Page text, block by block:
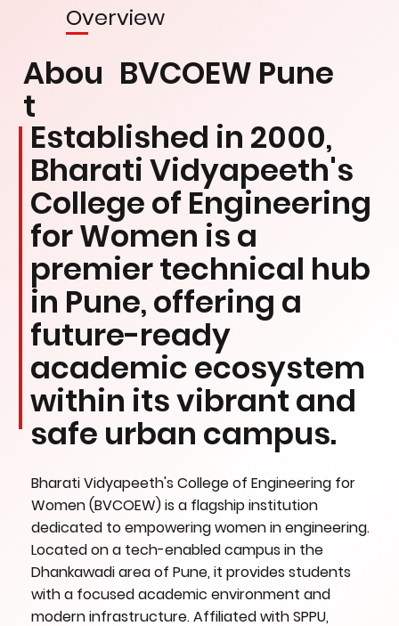
Overview
Abou
t
BVCOEW Pune
Established in 2000,
Bharati Vidyapeeth's
College of Engineering
for Women is a
premier technical hub
in Pune, offering a
future-ready
academic ecosystem
within its vibrant and
safe urban campus.
Bharati Vidyapeeth's College of Engineering for
Women (BVCOEW) is a flagship institution
dedicated to empowering women in engineering.
Located on a tech-enabled campus in the
Dhankawadi area of Pune, it provides students
with a focused academic environment and
modern infrastructure. Affiliated with SPPU,